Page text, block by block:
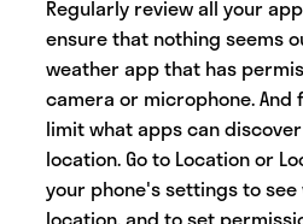
Regularly review all your
ensure that nothing seems
weather app that has
camera or microphone. And
limit what apps can
location. Go to Location or
your phone's settings to